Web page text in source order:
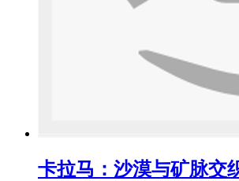
卡拉马：沙漠与矿脉交